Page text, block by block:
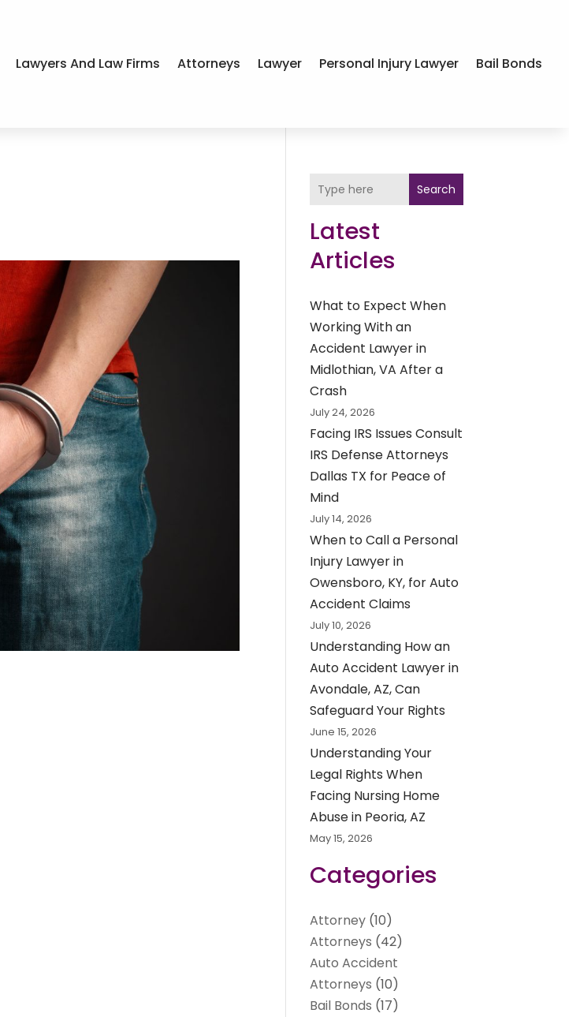
Lawyers And Law Firms Attorneys Lawyer Personal Injury Lawyer Bail Bonds
Search
Latest
Articles
What to Expect When
Working With an
Accident Lawyer in
Midlothian, VA After a
Crash
July 24, 2026
Facing IRS Issues Consult
IRS Defense Attorneys
Dallas TX for Peace of
Mind
July 14, 2026
When to Call a Personal
Injury Lawyer in
Owensboro, KY, for Auto
Accident Claims
July 10, 2026
Understanding How an
Auto Accident Lawyer in
Avondale, AZ, Can
Safeguard Your Rights
June 15, 2026
Understanding Your
Legal Rights When
Facing Nursing Home
Abuse in Peoria, AZ
May 15, 2026
Categories
Attorney (10)
Attorneys (42)
Auto Accident
Attorneys (10)
Bail Bonds (17)